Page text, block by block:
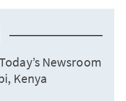
Newsroom
Kenya